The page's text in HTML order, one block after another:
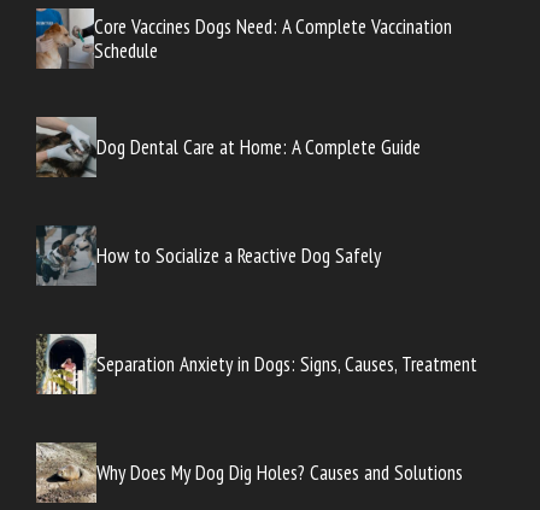
Core Vaccines Dogs Need: A Complete Vaccination
Schedule
Dog Dental Care at Home: A Complete Guide
How to Socialize a Reactive Dog Safely
Separation Anxiety in Dogs: Signs, Causes, Treatment
Why Does My Dog Dig Holes? Causes and Solutions